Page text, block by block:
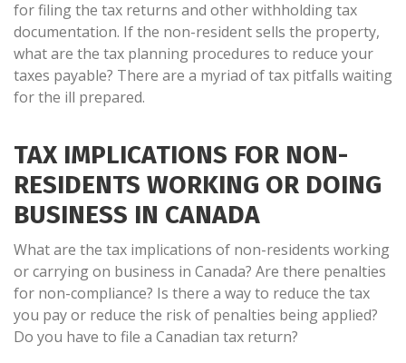
for filing the tax returns and other withholding tax
documentation. If the non-resident sells the property,
what are the tax planning procedures to reduce your
taxes payable? There are a myriad of tax pitfalls waiting
for the ill prepared.
TAX IMPLICATIONS FOR NON-
RESIDENTS WORKING OR DOING
BUSINESS IN CANADA
What are the tax implications of non-residents working
or carrying on business in Canada? Are there penalties
for non-compliance? Is there a way to reduce the tax
you pay or reduce the risk of penalties being applied?
Do you have to file a Canadian tax return?